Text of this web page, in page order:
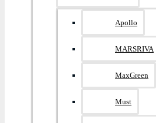
Apollo
MARSRIVA
MaxGreen
Must